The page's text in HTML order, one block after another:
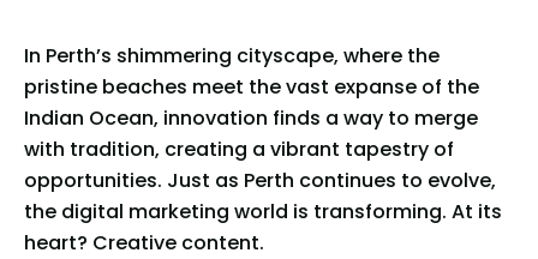
In Perth’s shimmering cityscape, where the
pristine beaches meet the vast expanse of the
Indian Ocean, innovation finds a way to merge
with tradition, creating a vibrant tapestry of
opportunities. Just as Perth continues to evolve,
the digital marketing world is transforming. At its
heart? Creative content.